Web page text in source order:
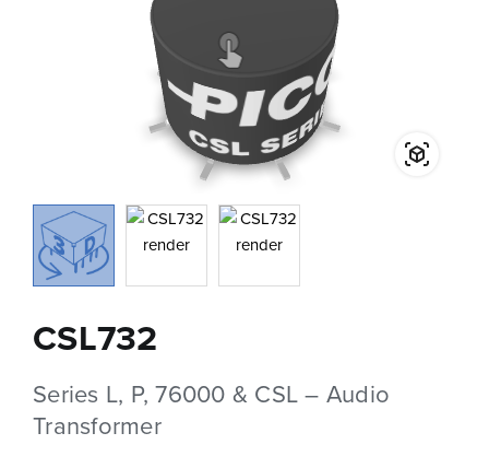
CSL732
Series L, P, 76000 & CSL – Audio
Transformer